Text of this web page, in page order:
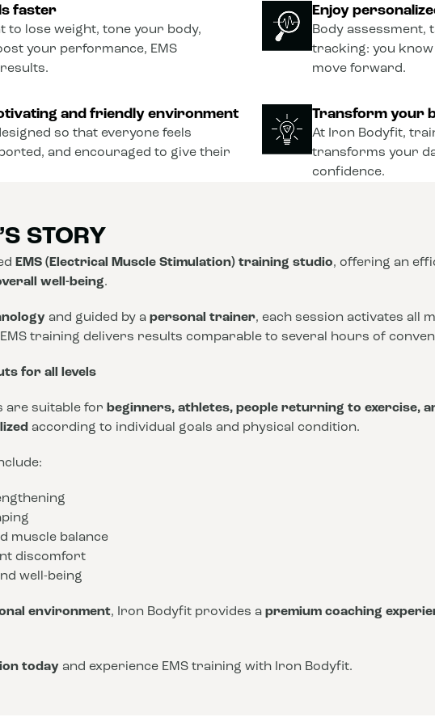
faster
to lose weight, tone your body,
your performance, EMS
Enjoy
Body assessment,
tracking: you know
move forward.
and friendly environment
so that everyone feels
and encouraged to give their
Transform your
At Iron Bodyfit,
transforms your
confidence.
STORY
EMS (Electrical Muscle Stimulation) training studio, offering an
well-being.
and guided by a personal trainer, each session activates all
EMS training delivers results comparable to several hours of
for all levels
are suitable for beginners, athletes, people returning to exercise,
according to individual goals and physical condition.
muscle balance
discomfort
well-being
environment, Iron Bodyfit provides a premium coaching
today and experience EMS training with Iron Bodyfit.